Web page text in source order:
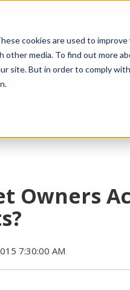
cookies are used to
media. To find out more
site. But in order to comply
Owners
7:30:00 AM